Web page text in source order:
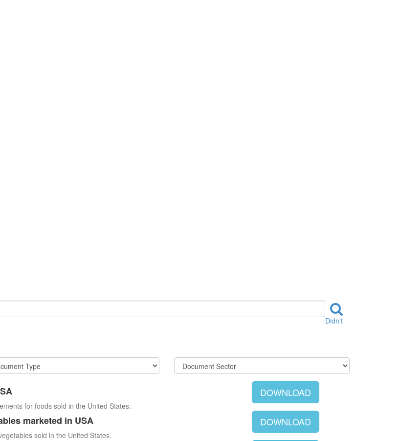
Didn't
for foods sold in the United States.
DOWNLOAD
marketed in USA
sold in the United States.
DOWNLOAD